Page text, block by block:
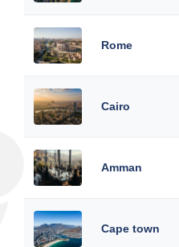
Rome
Cairo
Amman
Cape town